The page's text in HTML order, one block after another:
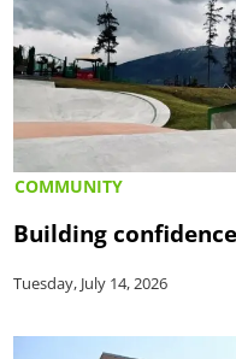
COMMUNITY
Building
Tuesday, July 14, 2026